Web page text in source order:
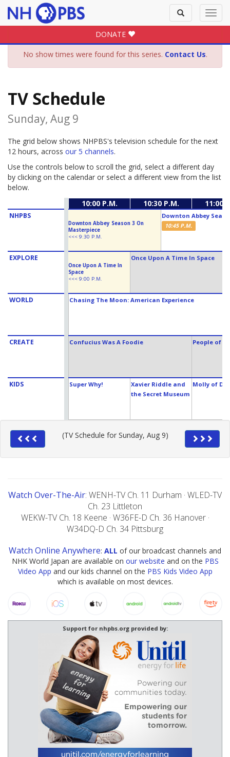
Toggle
search
DONATE
No show times were found for this series. Contact Us.
TV Schedule
Sunday, Aug 9
The grid below shows NHPBS's television schedule for the next
12 hours, across our 5 channels.
Use the controls below to scroll the grid, select a different day
by clicking on the calendar or select a different view from the list
below.
NHPBS
EXPLORE
WORLD
CREATE
KIDS
10:00 P.M. 10:30 P.M. 11:00
Downton Abbey Season 3 On
Masterpiece
<<< 9:30 P.M.
Downton Abbey
10:45 P.M.
Once Upon A Time In
Space
<<< 9:00 P.M.
Once Upon A Time In Space
Chasing The Moon: American Experience
Confucius Was A Foodie People of
Super Why!
Xavier Riddle and
the Secret Museum
Molly of
(TV Schedule for Sunday, Aug 9)
Watch Over-The-Air: WENH-TV Ch. 11 Durham · WLED-TV
Ch. 23 Littleton
WEKW-TV Ch. 18 Keene · W36FE-D Ch. 36 Hanover ·
W34DQ-D Ch. 34 Pittsburg
Watch Online Anywhere: ALL of our broadcast channels and
NHK World Japan are available on our website and on the PBS
Video App and our kids channel on the PBS Kids Video App
which is available on most devices.
Support for nhpbs.org provided by: